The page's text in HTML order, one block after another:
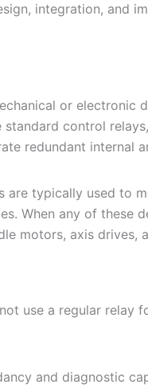
integration, and
or electronic
control
redundant internal
are typically used to
When any of these
motors, axis
use a regular relay
and diagnostic